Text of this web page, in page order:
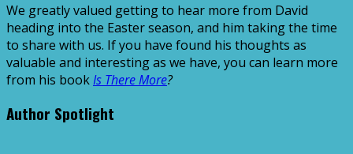
We greatly valued getting to hear more from David
heading into the Easter season, and him taking the time
to share with us. If you have found his thoughts as
valuable and interesting as we have, you can learn more
from his bookIs There More?
Author Spotlight